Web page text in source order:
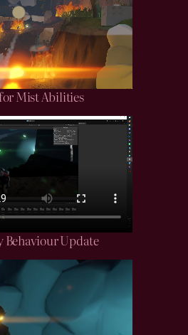
Mist Abilities
Behaviour Update